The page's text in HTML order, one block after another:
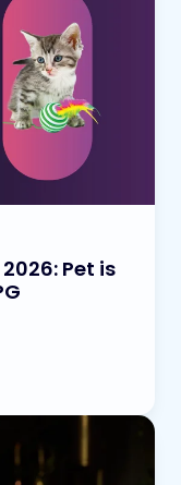
Pet is